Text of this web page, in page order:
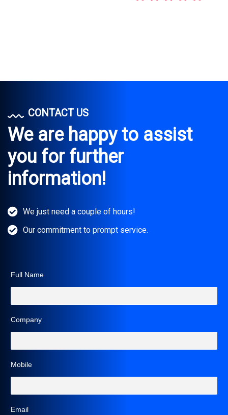
CONTACT US
We are happy to assist
you for further
information!
We just need a couple of hours!
Our commitment to prompt service.
Full Name
Company
Mobile
Email